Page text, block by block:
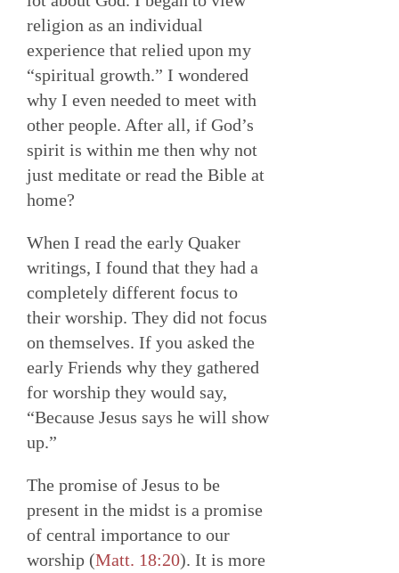
religion as an individual
experience that relied upon my
“spiritual growth.” I wondered
why I even needed to meet with
other people. After all, if God’s
spirit is within me then why not
just meditate or read the Bible at
home?
When I read the early Quaker
writings, I found that they had a
completely different focus to
their worship. They did not focus
on themselves. If you asked the
early Friends why they gathered
for worship they would say,
“Because Jesus says he will show
up.”
The promise of Jesus to be
present in the midst is a promise
of central importance to our
worship (Matt. 18:20). It is more